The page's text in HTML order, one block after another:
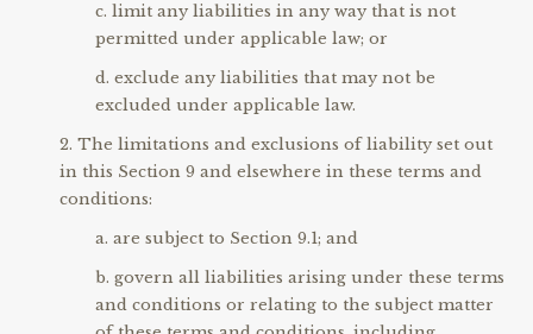
limit any liabilities in any way that is not
permitted under applicable law; or
exclude any liabilities that may not be
excluded under applicable law.
The limitations and exclusions of liability set out
in this Section 9 and elsewhere in these terms and
conditions:
are subject to Section 9.1; and
govern all liabilities arising under these terms
and conditions or relating to the subject matter